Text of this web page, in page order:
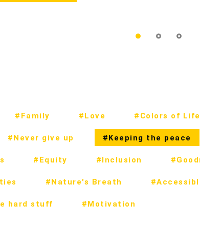
#Family #Love #Colors of Life
#Never give up #Keeping the peace
#Equity #Inclusion
#Nature's Breath
hard stuff #Motivation